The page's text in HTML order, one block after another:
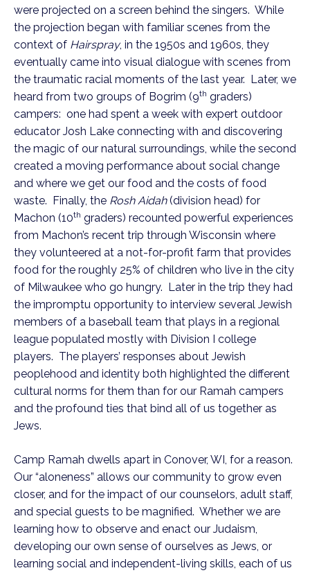
were projected on a screen behind the singers. While
the projection began with familiar scenes from the
context of Hairspray, in the 1950s and 1960s, they
eventually came into visual dialogue with scenes from
the traumatic racial moments of the last year. Later, we
heard from two groups of Bogrim (9th graders)
campers: one had spent a week with expert outdoor
educator Josh Lake connecting with and discovering
the magic of our natural surroundings, while the second
created a moving performance about social change
and where we get our food and the costs of food
waste. Finally, the Rosh Aidah(division head) for
Machon (10th graders) recounted powerful experiences
from Machon’s recent trip through Wisconsin where
they volunteered at a not-for-profit farm that provides
food for the roughly 25% of children who live in the city
of Milwaukee who go hungry. Later in the trip they had
the impromptu opportunity to interview several Jewish
members of a baseball team that plays in a regional
league populated mostly with Division I college
players. The players’ responses about Jewish
peoplehood and identity both highlighted the different
cultural norms for them than for our Ramah campers
and the profound ties that bind all of us together as
Jews.
Camp Ramah dwells apart in Conover, WI, for a reason.
Our “aloneness” allows our community to grow even
closer, and for the impact of our counselors, adult staff,
and special guests to be magnified. Whether we are
learning how to observe and enact our Judaism,
developing our own sense of ourselves as Jews, or
learning social and independent-living skills, each of us